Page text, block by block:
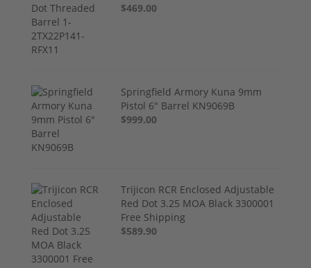
$469.00
Springfield Armory Kuna 9mm
Pistol 6" Barrel KN9069B
$999.00
Trijicon RCR Enclosed Adjustable
Red Dot 3.25 MOA Black 3300001
Free Shipping
$589.90